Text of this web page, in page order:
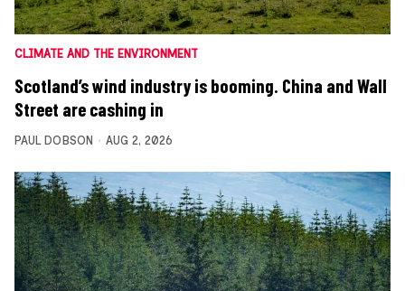
CLIMATE AND THE ENVIRONMENT
Scotland’s wind industry is booming. China and Wall
Street are cashing in
PAUL DOBSON AUG 2, 2026